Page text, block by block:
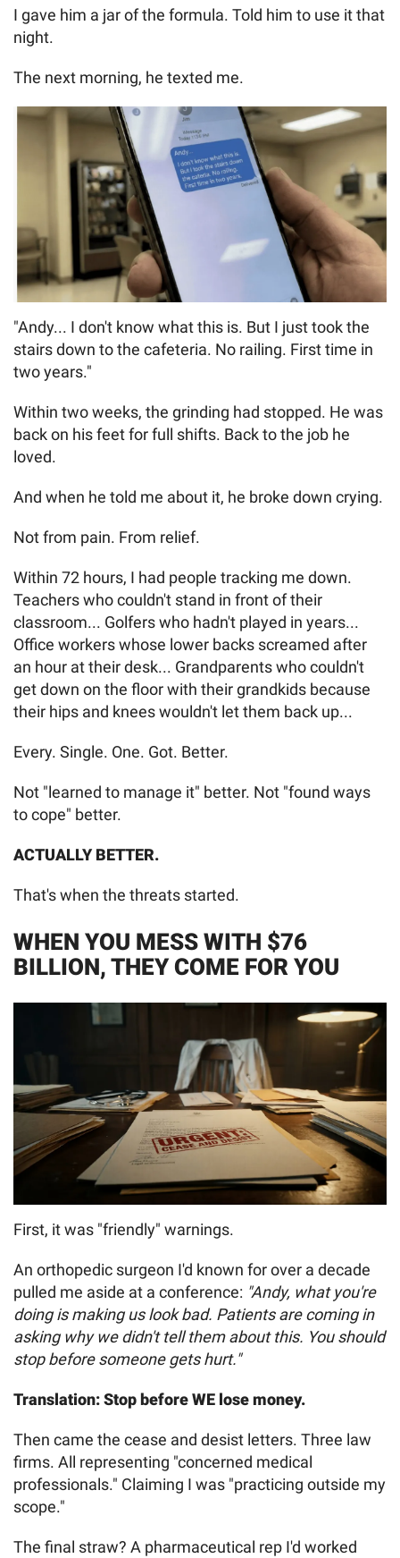
I gave him a jar of the formula. Told him to use it that
night.
The next morning, he texted me.
"Andy... I don't know what this is. But I just took the
stairs down to the cafeteria. No railing. First time in
two years."
Within two weeks, the grinding had stopped. He was
back on his feet for full shifts. Back to the job he
loved.
And when he told me about it, he broke down crying.
Not from pain. From relief.
Within 72 hours, I had people tracking me down.
Teachers who couldn't stand in front of their
classroom... Golfers who hadn't played in years...
Office workers whose lower backs screamed after
an hour at their desk... Grandparents who couldn't
get down on the floor with their grandkids because
their hips and knees wouldn't let them back up...
Every. Single. One. Got. Better.
Not "learned to manage it" better. Not "found ways
to cope" better.
ACTUALLY BETTER.
That's when the threats started.
WHEN YOU MESS WITH $76
BILLION, THEY COME FOR YOU
First, it was "friendly" warnings.
An orthopedic surgeon I'd known for over a decade
pulled me aside at a conference: "Andy, what you're
doing is making us look bad. Patients are coming in
asking why we didn't tell them about this. You should
stop before someone gets hurt."
Translation: Stop before WE lose money.
Then came the cease and desist letters. Three law
firms. All representing "concerned medical
professionals." Claiming I was "practicing outside my
scope."
The final straw? A pharmaceutical rep I'd worked